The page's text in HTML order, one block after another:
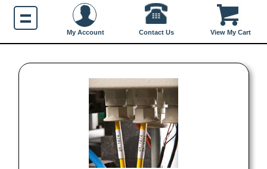
View My Cart
My Account Contact Us